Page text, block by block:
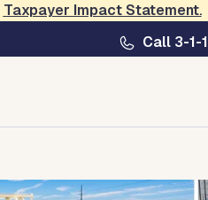
Taxpayer Impact Statement.
Call 3-1-1